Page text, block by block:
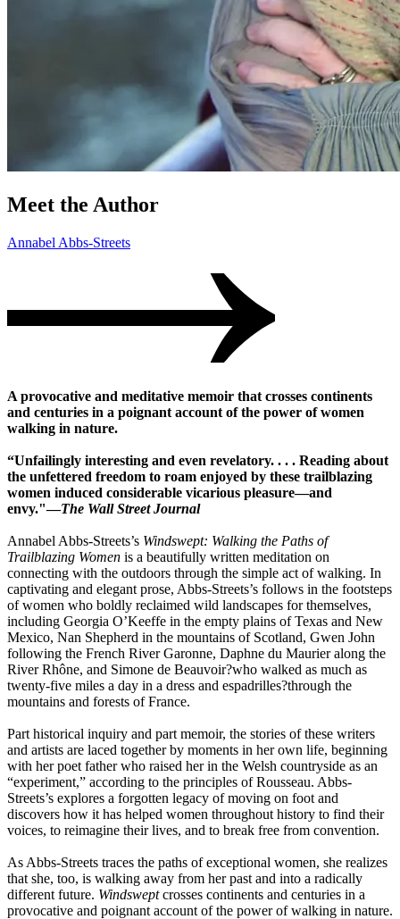
Meet the Author
Annabel Abbs-Streets
A provocative and meditative memoir that crosses continents
and centuries in a poignant account of the power of women
walking in nature.
“Unfailingly interesting and even revelatory. . . . Reading about
the unfettered freedom to roam enjoyed by these trailblazing
women induced considerable vicarious pleasure―and
envy."―The Wall Street Journal
Annabel Abbs-Streets’s Windswept: Walking the Paths of
Trailblazing Women is a beautifully written meditation on
connecting with the outdoors through the simple act of walking. In
captivating and elegant prose, Abbs-Streets’s follows in the footsteps
of women who boldly reclaimed wild landscapes for themselves,
including Georgia O’Keeffe in the empty plains of Texas and New
Mexico, Nan Shepherd in the mountains of Scotland, Gwen John
following the French River Garonne, Daphne du Maurier along the
River Rhône, and Simone de Beauvoir?who walked as much as
twenty-five miles a day in a dress and espadrilles?through the
mountains and forests of France.
Part historical inquiry and part memoir, the stories of these writers
and artists are laced together by moments in her own life, beginning
with her poet father who raised her in the Welsh countryside as an
“experiment,” according to the principles of Rousseau. Abbs-
Streets’s explores a forgotten legacy of moving on foot and
discovers how it has helped women throughout history to find their
voices, to reimagine their lives, and to break free from convention.
As Abbs-Streets traces the paths of exceptional women, she realizes
that she, too, is walking away from her past and into a radically
different future. Windsweptcrosses continents and centuries in a
provocative and poignant account of the power of walking in nature.